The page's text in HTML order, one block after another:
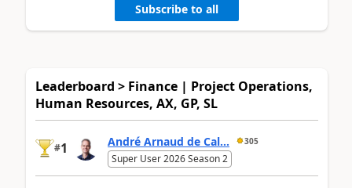
Subscribe to all
Leaderboard > Finance | Project Operations,
Human Resources, AX, GP, SL
#1 André Arnaud de Cal... 305
Super User 2026 Season 2